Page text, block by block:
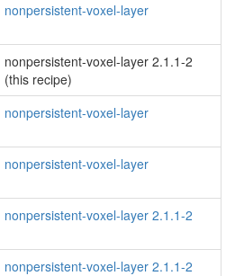
nonpersistent-voxel-layer
nonpersistent-voxel-layer 2.1.1-2
(this recipe)
nonpersistent-voxel-layer
nonpersistent-voxel-layer
nonpersistent-voxel-layer 2.1.1-2
nonpersistent-voxel-layer 2.1.1-2